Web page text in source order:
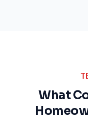
What